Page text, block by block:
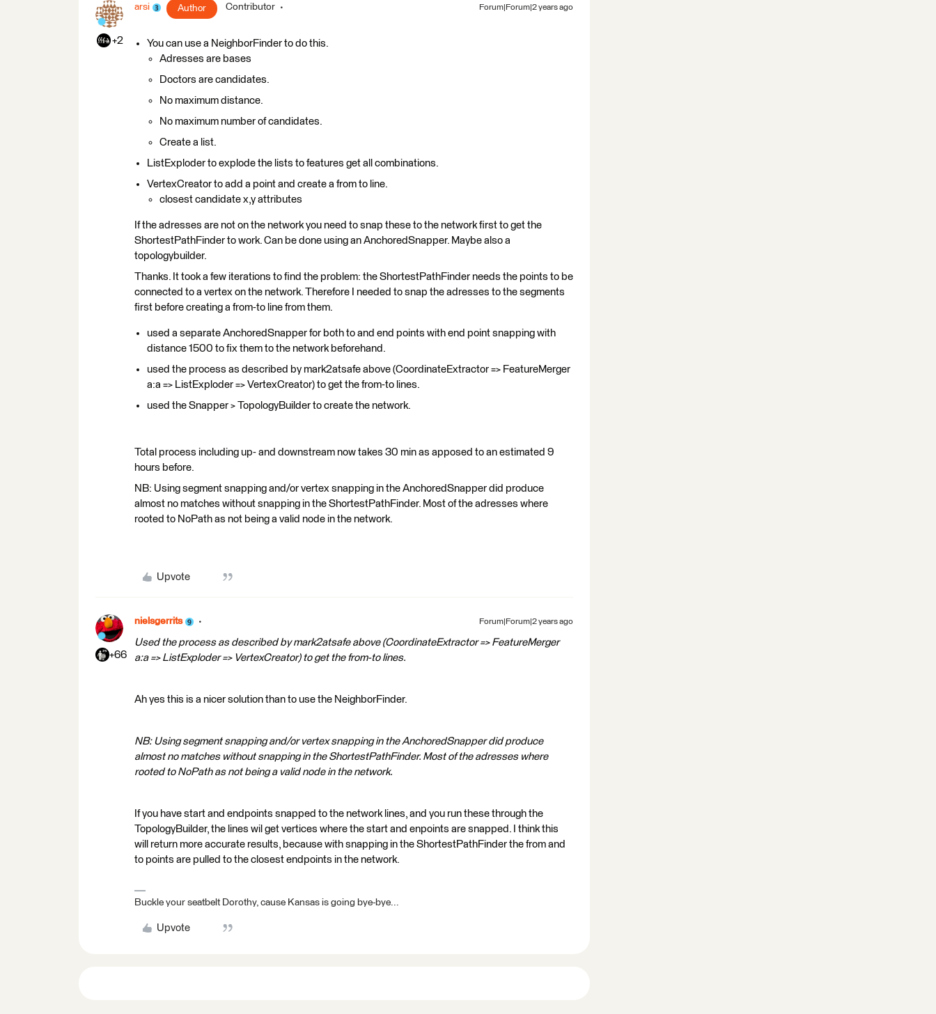
+2
arsi Author Contributor Forum|Forum|2 years ago
You can use a NeighborFinder to do this.
Adresses are bases
Doctors are candidates.
No maximum distance.
No maximum number of candidates.
Create a list.
ListExploder to explode the lists to features get all combinations.
VertexCreator to add a point and create a from to line.
closest candidate x,y attributes
If the adresses are not on the network you need to snap these to the network first to get the
ShortestPathFinder to work. Can be done using an AnchoredSnapper. Maybe also a
topologybuilder.
Thanks. It took a few iterations to find the problem: the ShortestPathFinder needs the points to be
connected to a vertex on the network. Therefore I needed to snap the adresses to the segments
first before creating a from-to line from them.
used a separate AnchoredSnapper for both to and end points with end point snapping with
distance 1500 to fix them to the network beforehand.
used the process as described by mark2atsafe above (CoordinateExtractor => FeatureMerger
a:a => ListExploder => VertexCreator) to get the from-to lines.
used the Snapper > TopologyBuilder to create the network.
Total process including up- and downstream now takes 30 min as apposed to an estimated 9
hours before.
NB: Using segment snapping and/or vertex snapping in the AnchoredSnapper did produce
almost no matches without snapping in the ShortestPathFinder. Most of the adresses where
rooted to NoPath as not being a valid node in the network.
Upvote
+66
nielsgerrits Forum|Forum|2 years ago
Used the process as described by mark2atsafe above (CoordinateExtractor => FeatureMerger
a:a => ListExploder => VertexCreator) to get the from-to lines.
Ah yes this is a nicer solution than to use the NeighborFinder.
NB: Using segment snapping and/or vertex snapping in the AnchoredSnapper did produce
almost no matches without snapping in the ShortestPathFinder. Most of the adresses where
rooted to NoPath as not being a valid node in the network.
If you have start and endpoints snapped to the network lines, and you run these through the
TopologyBuilder, the lines wil get vertices where the start and enpoints are snapped. I think this
will return more accurate results, because with snapping in the ShortestPathFinder the from and
to points are pulled to the closest endpoints in the network.
Buckle your seatbelt Dorothy, cause Kansas is going bye-bye...
Upvote